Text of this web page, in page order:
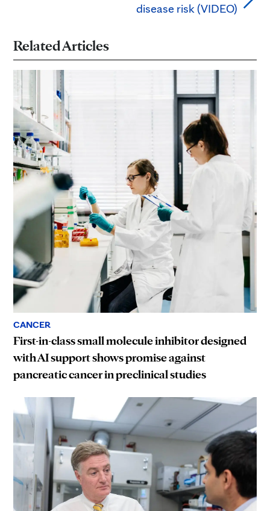
disease risk (VIDEO)
Related Articles
CANCER
First-in-class small molecule inhibitor designed
with AI support shows promise against
pancreatic cancer in preclinical studies